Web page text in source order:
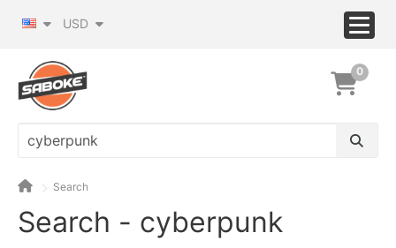
USD
0
Search
Search - cyberpunk